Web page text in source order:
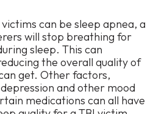
can be sleep apnea, a
will stop breathing for
sleep. This can
the overall quality of
get. Other factors,
and other mood
medications can all have